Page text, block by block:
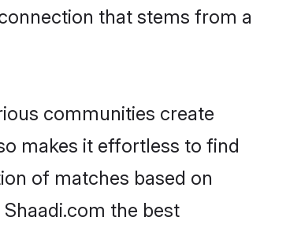
that stems from a
communities create
makes it effortless to find
of matches based on
the best